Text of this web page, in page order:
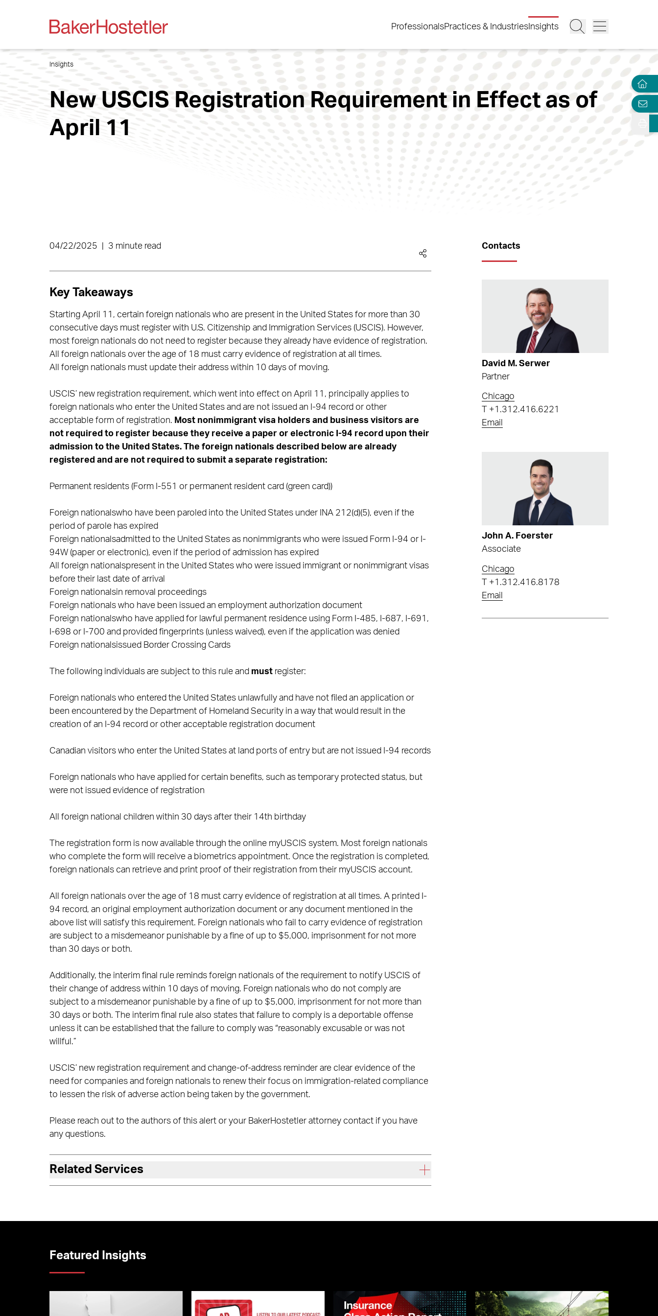
ProfessionalsPractices & Industries Insights
Insights
New USCIS Registration Requirement in Effect as of
April 11
04/22/2025 3 minute read
Key Takeaways
Starting April 11, certain foreign nationals who are present in the United States for more than 30
consecutive days must register with U.S. Citizenship and Immigration Services (USCIS). However,
most foreign nationals do not need to register because they already have evidence of registration.
All foreign nationals over the age of 18 must carry evidence of registration at all times.
All foreign nationals must update their address within 10 days of moving.
USCIS’ new registration requirement, which went into effect on April 11, principally applies to
foreign nationals who enter the United States and are not issued an I-94 record or other
acceptable form of registration. Most nonimmigrant visa holders and business visitors are
not required to register because they receive a paper or electronic I-94 record upon their
admission to the United States. The foreign nationals described below are already
registered and are not required to submit a separate registration:
Permanent residents (Form I-551 or permanent resident card (green card))
Foreign nationalswho have been paroled into the United States under INA 212(d)(5), even if the
period of parole has expired
Foreign nationalsadmitted to the United States as nonimmigrants who were issued Form I-94 or I-
94W (paper or electronic), even if the period of admission has expired
All foreign nationalspresent in the United States who were issued immigrant or nonimmigrant visas
before their last date of arrival
Foreign nationalsin removal proceedings
Foreign nationals who have been issued an employment authorization document
Foreign nationalswho have applied for lawful permanent residence using Form I-485, I-687, I-691,
I-698 or I-700 and provided fingerprints (unless waived), even if the application was denied
Foreign nationalsissued Border Crossing Cards
The following individuals are subject to this rule and mustregister:
Foreign nationals who entered the United States unlawfully and have not filed an application or
been encountered by the Department of Homeland Security in a way that would result in the
creation of an I-94 record or other acceptable registration document
Canadian visitors who enter the United States at land ports of entry but are not issued I-94 records
Foreign nationals who have applied for certain benefits, such as temporary protected status, but
were not issued evidence of registration
All foreign national children within 30 days after their 14th birthday
The registration form is now available through the online myUSCIS system. Most foreign nationals
who complete the form will receive a biometrics appointment. Once the registration is completed,
foreign nationals can retrieve and print proof of their registration from their myUSCIS account.
All foreign nationals over the age of 18 must carry evidence of registration at all times. A printed I-
94 record, an original employment authorization document or any document mentioned in the
above list will satisfy this requirement. Foreign nationals who fail to carry evidence of registration
are subject to a misdemeanor punishable by a fine of up to $5,000, imprisonment for not more
than 30 days or both.
Additionally, the interim final rule reminds foreign nationals of the requirement to notify USCIS of
their change of address within 10 days of moving. Foreign nationals who do not comply are
subject to a misdemeanor punishable by a fine of up to $5,000, imprisonment for not more than
30 days or both. The interim final rule also states that failure to comply is a deportable offense
unless it can be established that the failure to comply was “reasonably excusable or was not
willful.”
USCIS’ new registration requirement and change-of-address reminder are clear evidence of the
need for companies and foreign nationals to renew their focus on immigration-related compliance
to lessen the risk of adverse action being taken by the government.
Please reach out to the authors of this alert or your BakerHostetler attorney contact if you have
any questions.
Related Services
Contacts
David M. Serwer
Partner
Chicago
+1.312.416.6221
Email
John A. Foerster
Associate
Chicago
+1.312.416.8178
Email
Featured Insights